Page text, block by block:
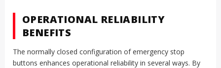
OPERATIONAL RELIABILITY
BENEFITS
The normally closed configuration of emergency stop
buttons enhances operational reliability in several ways. By